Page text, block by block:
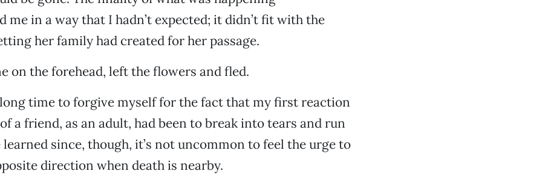
me in a way that I hadn’t expected; it didn’t fit with the
her family had created for her passage.
on the forehead, left the flowers and fled.
time to forgive myself for the fact that my first reaction
a friend, as an adult, had been to break into tears and run
learned since, though, it’s not uncommon to feel the urge to
direction when death is nearby.